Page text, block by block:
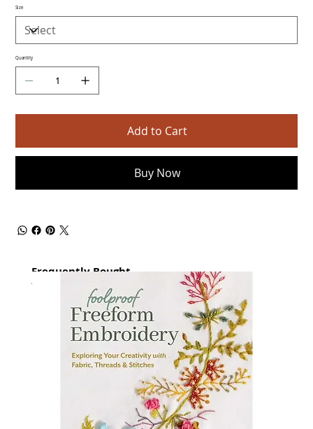
Size
Quantity
Add to Cart
Buy Now
Frequently Bought
together